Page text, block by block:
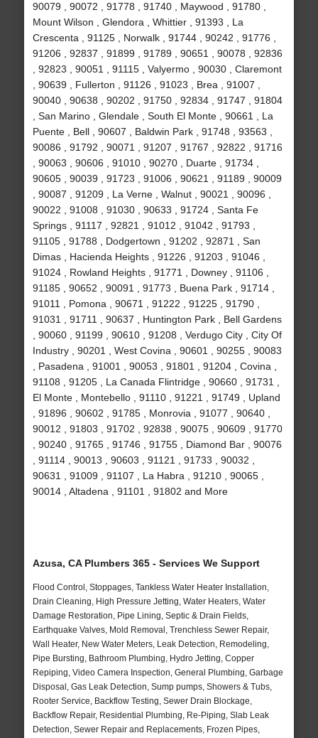
90079 , 90072 , 91778 , 91740 , Maywood , 91780 ,
Mount Wilson , Glendora , Whittier , 91393 , La
Crescenta , 91125 , Norwalk , 91744 , 90242 , 91776 ,
91206 , 92837 , 91899 , 91789 , 90651 , 90078 , 92836
, 92823 , 90051 , 91115 , Valyermo , 90030 , Claremont
, 90639 , Fullerton , 91126 , 91023 , Brea , 91007 ,
90040 , 90638 , 90202 , 91750 , 92834 , 91747 , 91804
, San Marino , Glendale , South El Monte , 90661 , La
Puente , Bell , 90607 , Baldwin Park , 91748 , 93563 ,
90086 , 91792 , 90071 , 91207 , 91767 , 92822 , 91716
, 90063 , 90606 , 91010 , 90270 , Duarte , 91734 ,
90605 , 90039 , 91723 , 91006 , 90621 , 91189 , 90009
, 90087 , 91209 , La Verne , Walnut , 90021 , 90096 ,
90022 , 91008 , 91030 , 90633 , 91724 , Santa Fe
Springs , 91117 , 92821 , 91012 , 91042 , 91793 ,
91105 , 91788 , Dodgertown , 91202 , 92871 , San
Dimas , Hacienda Heights , 91226 , 91203 , 91046 ,
91024 , Rowland Heights , 91771 , Downey , 91106 ,
91185 , 90652 , 90091 , 91773 , Buena Park , 91714 ,
91011 , Pomona , 90671 , 91222 , 91225 , 91790 ,
91031 , 91711 , 90637 , Huntington Park , Bell Gardens
, 90060 , 91199 , 90610 , 91208 , Verdugo City , City Of
Industry , 90201 , West Covina , 90601 , 90255 , 90083
, Pasadena , 91001 , 90053 , 91801 , 91204 , Covina ,
91108 , 91205 , La Canada Flintridge , 90660 , 91731 ,
El Monte , Montebello , 91110 , 91221 , 91749 , Upland
, 91896 , 90602 , 91785 , Monrovia , 91077 , 90640 ,
90012 , 91803 , 91702 , 92838 , 90075 , 90609 , 91770
, 90240 , 91765 , 91746 , 91755 , Diamond Bar , 90076
, 91114 , 90013 , 90603 , 91121 , 91733 , 90032 ,
90631 , 91009 , 91107 , La Habra , 91210 , 90065 ,
90014 , Altadena , 91101 , 91802 and More
Azusa, CA Plumbers 365 - Services We Support
Flood Control, Stoppages, Tankless Water Heater Installation,
Drain Cleaning, High Pressure Jetting, Water Heaters, Water
Damage Restoration, Pipe Lining, Septic & Drain Fields,
Earthquake Valves, Mold Removal, Trenchless Sewer Repair,
Wall Heater, New Water Meters, Leak Detection, Remodeling,
Pipe Bursting, Bathroom Plumbing, Hydro Jetting, Copper
Repiping, Video Camera Inspection, General Plumbing, Garbage
Disposal, Gas Leak Detection, Sump pumps, Showers & Tubs,
Rooter Service, Backflow Testing, Sewer Drain Blockage,
Backflow Repair, Residential Plumbing, Re-Piping, Slab Leak
Detection, Sewer Repair and Replacements, Frozen Pipes,